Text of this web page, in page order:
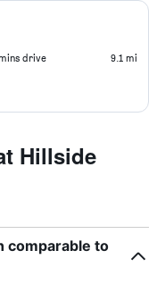
drive 9.1 mi
Hillside
comparable to